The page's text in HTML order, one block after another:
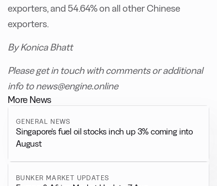
exporters, and 54.64% on all other Chinese
exporters.
By Konica Bhatt
Please get in touch with comments or additional
info to news@engine.online
More News
GENERAL NEWS
Singapore’s fuel oil stocks inch up 3% coming into
August
BUNKER MARKET UPDATES